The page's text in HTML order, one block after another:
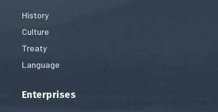
History
Culture
Treaty
Language
Enterprises